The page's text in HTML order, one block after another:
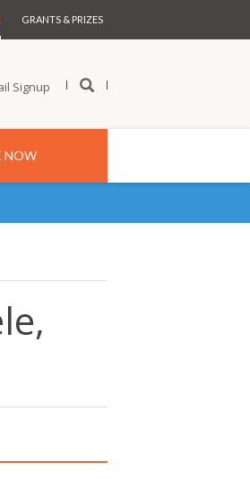
GRANTS & PRIZES
Signup
NOW